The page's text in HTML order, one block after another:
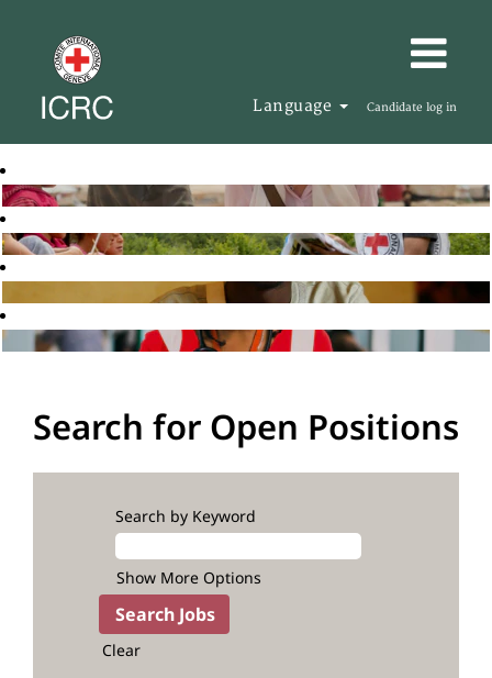
Language Candidate log in
Search for Open Positions
Search by Keyword
Show More Options
Clear